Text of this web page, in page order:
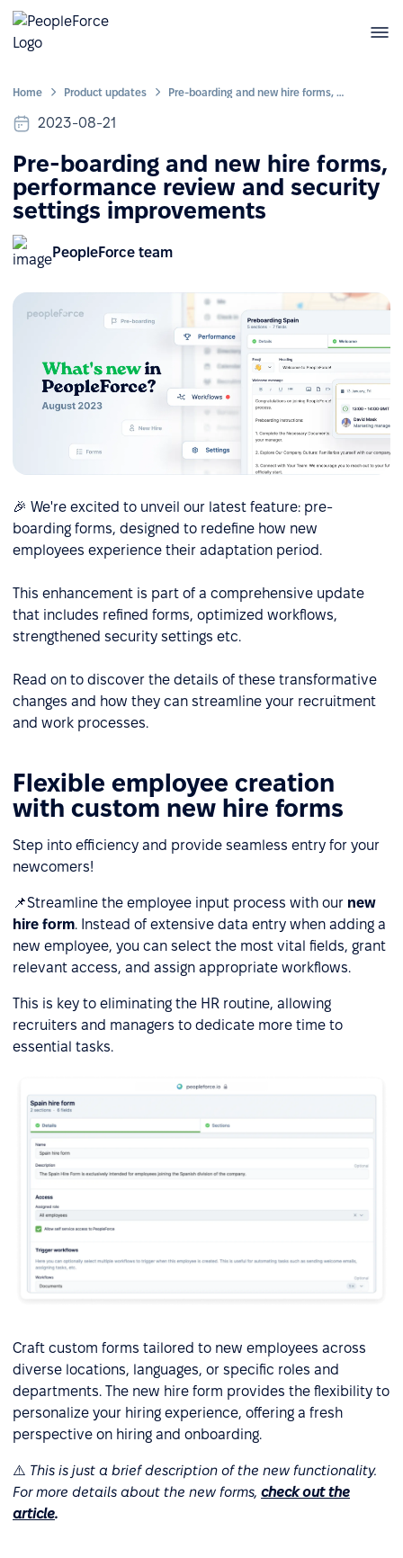
Home Product updates Pre-boarding and new hire forms, performance review and security settings improvements
2023-08-21
Pre-boarding and new hire forms,
performance review and security
settings improvements
PeopleForce team
🎉 We're excited to unveil our latest feature: pre-
boarding forms, designed to redefine how new
employees experience their adaptation period.
This enhancement is part of a comprehensive update
that includes refined forms, optimized workflows,
strengthened security settings etc.
Read on to discover the details of these transformative
changes and how they can streamline your recruitment
and work processes.
Flexible employee creation
with custom new hire forms
Step into efficiency and provide seamless entry for your
newcomers!
📌Streamline the employee input process with our new
hire form. Instead of extensive data entry when adding a
new employee, you can select the most vital fields, grant
relevant access, and assign appropriate workflows.
This is key to eliminating the HR routine, allowing
recruiters and managers to dedicate more time to
essential tasks.
Craft custom forms tailored to new employees across
diverse locations, languages, or specific roles and
departments. The new hire form provides the flexibility to
personalize your hiring experience, offering a fresh
perspective on hiring and onboarding.
⚠️ This is just a brief description of the new functionality.
For more details about the new forms, check out the
article.